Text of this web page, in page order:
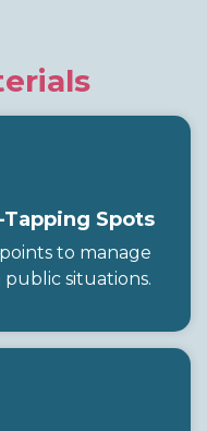
Spots
to manage
situations.